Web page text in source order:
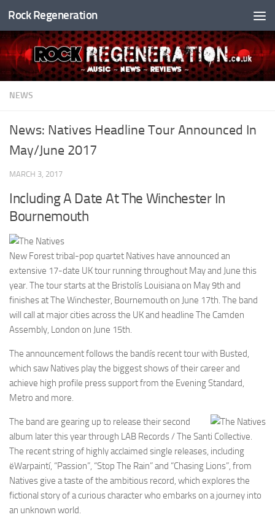
Skip to content
Rock Regeneration
NEWS
News: Natives Headline Tour Announced In
May/June 2017
MARCH 3, 2017
Including A Date At The Winchester In
Bournemouth
New Forest tribal-pop quartet Natives have announced an
extensive 17-date UK tour running throughout May and June this
year. The tour starts at the Bristolís Louisiana on May 9th and
finishes at The Winchester, Bournemouth on June 17th. The band
will call at major cities across the UK and headline The Camden
Assembly, London on June 15th.
The announcement follows the bandís recent tour with Busted,
which saw Natives play the biggest shows of their career and
achieve high profile press support from the Evening Standard,
Metro and more.
The band are gearing up to release their second
album later this year through LAB Records / The Santi Collective.
The recent string of highly acclaimed single releases, including
ëWarpaintí, “Passion”, “Stop The Rain” and “Chasing Lions”, from
Natives give a taste of the ambitious record, which explores the
fictional story of a curious character who embarks on a journey into
an unknown world.